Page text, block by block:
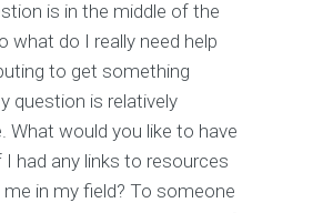
is in the middle of the
what do I really need help
to get something
question is relatively
What would you like to have
I had any links to resources
in my field? To someone